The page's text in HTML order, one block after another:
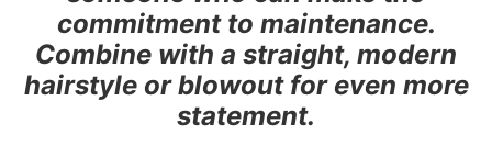
commitment to maintenance.
Combine with a straight, modern
hairstyle or blowout for even more
statement.